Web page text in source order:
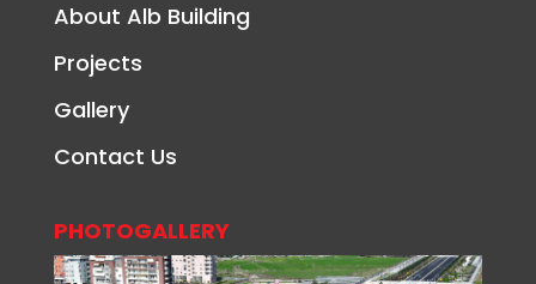
About Alb Building
Projects
Gallery
Contact Us
PHOTOGALLERY